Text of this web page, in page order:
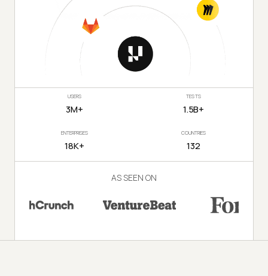
USERS
3M+
TESTS
1.5B+
ENTERPRISES
18K+
COUNTRIES
132
AS SEEN ON